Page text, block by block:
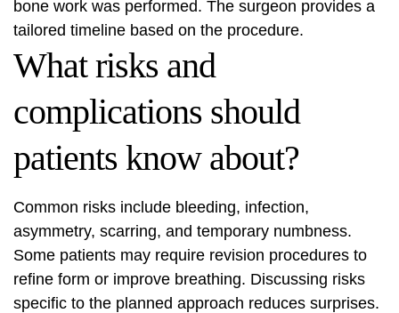
bone work was performed. The surgeon provides a
tailored timeline based on the procedure.
What risks and
complications should
patients know about?
Common risks include bleeding, infection,
asymmetry, scarring, and temporary numbness.
Some patients may require revision procedures to
refine form or improve breathing. Discussing risks
specific to the planned approach reduces surprises.